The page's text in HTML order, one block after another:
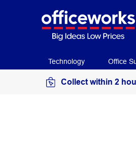
Technology Office
Collect within 2